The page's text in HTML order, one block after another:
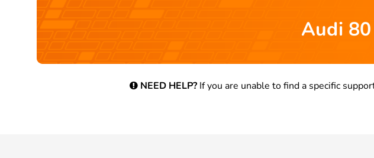
Audi
NEED HELP?If you are unable to find a specific